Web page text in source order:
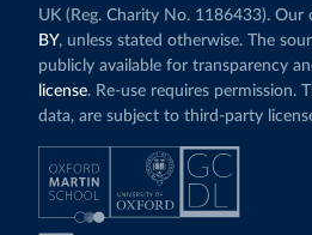
UK (Reg. Charity No. 1186433).
BY, unless stated otherwise. The
publicly available for transparency
license. Re-use requires permission.
data, are subject to third-party